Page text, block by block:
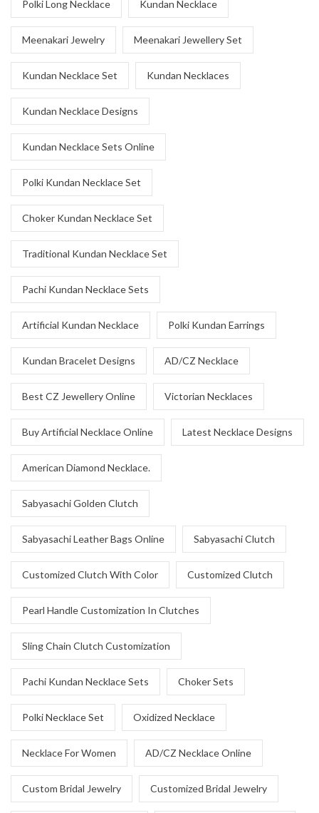
Polki Long Necklace Kundan Necklace
Meenakari Jewelry Meenakari Jewellery Set
Kundan Necklace Set Kundan Necklaces
Kundan Necklace Designs
Kundan Necklace Sets Online
Polki Kundan Necklace Set
Choker Kundan Necklace Set
Traditional Kundan Necklace Set
Pachi Kundan Necklace Sets
Artificial Kundan Necklace Polki Kundan Earrings
Kundan Bracelet Designs AD/CZ Necklace
Best CZ Jewellery Online Victorian Necklaces
Buy Artificial Necklace Online Latest Necklace Designs
American Diamond Necklace.
Sabyasachi Golden Clutch
Sabyasachi Leather Bags Online Sabyasachi Clutch
Customized Clutch With Color Customized Clutch
Pearl Handle Customization In Clutches
Sling Chain Clutch Customization
Pachi Kundan Necklace Sets Choker Sets
Polki Necklace Set Oxidized Necklace
Necklace For Women AD/CZ Necklace Online
Custom Bridal Jewelry Customized Bridal Jewelry